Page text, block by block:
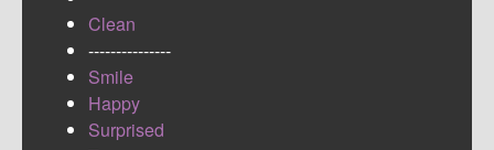
Clean
---------------
Smile
Happy
Surprised